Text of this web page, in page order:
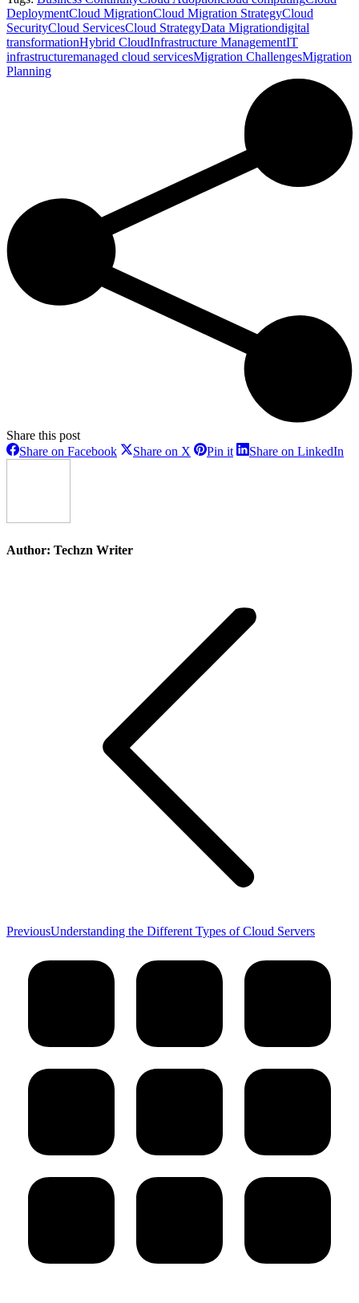
DeploymentCloud MigrationCloud Migration StrategyCloud
SecurityCloud ServicesCloud StrategyData Migrationdigital
transformationHybrid CloudInfrastructure ManagementIT
infrastructuremanaged cloud servicesMigration ChallengesMigration
Planning
Share this post
Share on FacebookShareShare on X SharePin itShareShare on LinkedIn
Author: Techzn Writer
PreviousPrevious
Understanding the Different Types of Cloud Servers